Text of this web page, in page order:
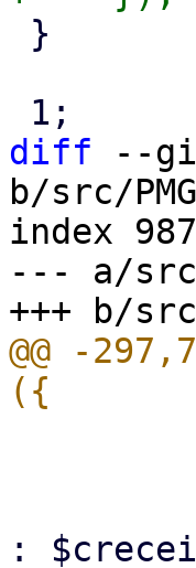
diff --git
b/src/
index
--- a/src/
@@ -